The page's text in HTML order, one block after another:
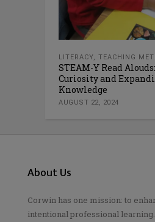
LITERACY, TEACHING
STEAM-Y Read
Curiosity and
Knowledge
AUGUST 22, 2024
About Us
Corwin has one mission: to
intentional professional